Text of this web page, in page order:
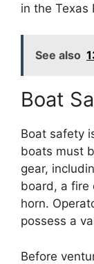
in the Texas
See also
Boat
Boat safety
boats must
gear,
board, a fire
horn.
possess a
Before